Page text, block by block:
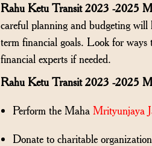
Rahu Ketu Transit 2023 -2025
careful planning and budgeting
term financial goals. Look for ways
financial experts if needed.
Rahu Ketu Transit 2023 -2025
Perform the Maha Mrityunjaya
Donate to charitable